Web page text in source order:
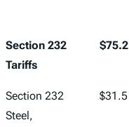
Section 232
Tariffs
$75.2
Section 232
Steel,
$31.5